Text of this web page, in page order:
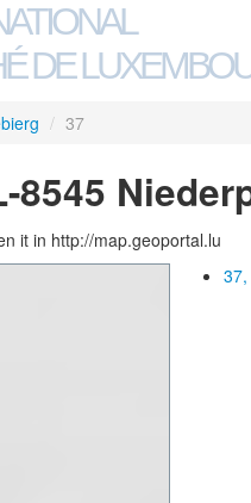
DE
/ 37
8545
it in http://map.geoportal.lu